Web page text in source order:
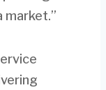
market.”